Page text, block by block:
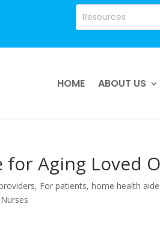
HOME ABOUT US
for Aging Loved
, For patients,home health